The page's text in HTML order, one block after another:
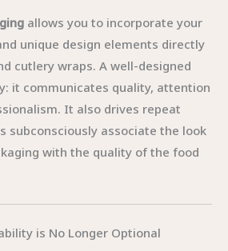
allows you to incorporate your
unique design elements directly
cutlery wraps. A well-designed
it communicates quality, attention
It also drives repeat
subconsciously associate the look
with the quality of the food
is No Longer Optional